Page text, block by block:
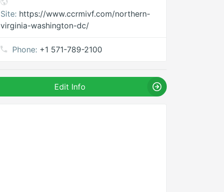
Site: https://www.ccrmivf.com/northern-
virginia-washington-dc/
Phone: +1 571-789-2100
Edit Info